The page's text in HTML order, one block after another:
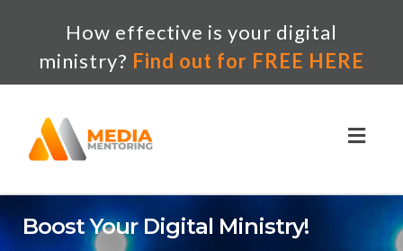
How effective is your digital
ministry? Find out for FREE HERE
Toggle
Boost Your Digital Ministry!